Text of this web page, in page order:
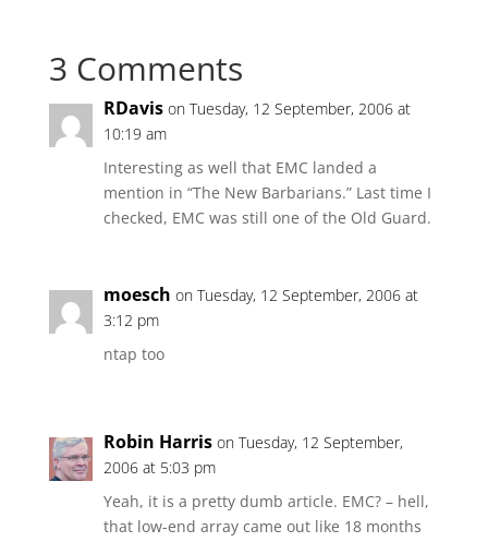
3 Comments
RDavis on Tuesday, 12 September, 2006 at
10:19 am
Interesting as well that EMC landed a
mention in “The New Barbarians.” Last time I
checked, EMC was still one of the Old Guard.
moesch on Tuesday, 12 September, 2006 at
3:12 pm
ntap too
Robin Harris on Tuesday, 12 September,
2006 at 5:03 pm
Yeah, it is a pretty dumb article. EMC? – hell,
that low-end array came out like 18 months